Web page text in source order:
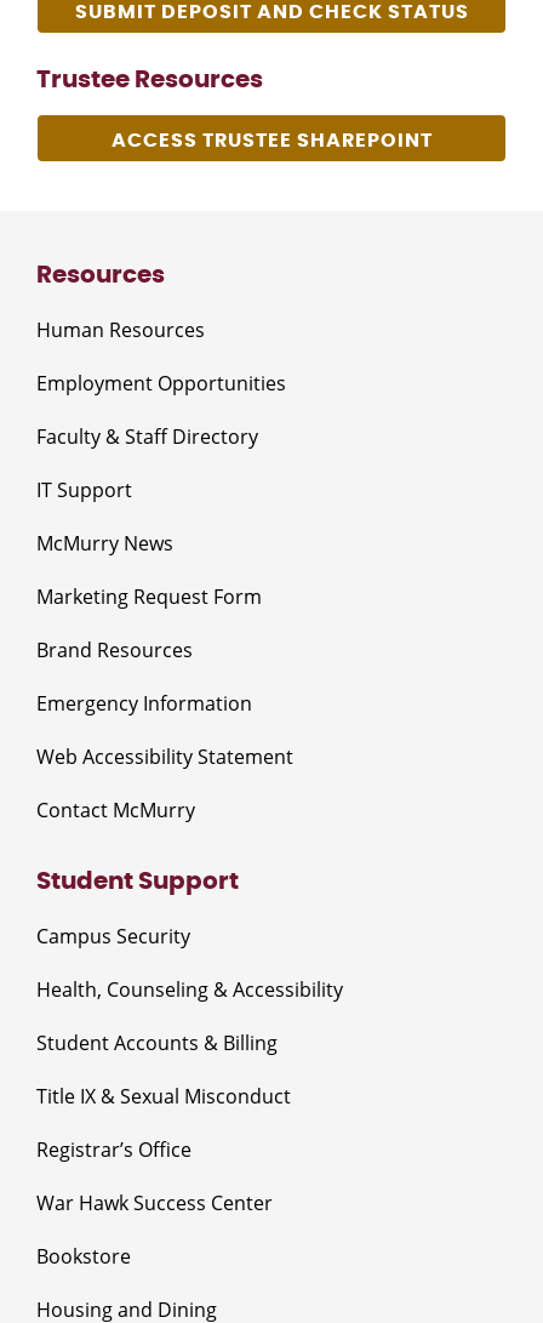
SUBMIT DEPOSIT AND CHECK STATUS
Trustee Resources
ACCESS TRUSTEE SHAREPOINT
Resources
Human Resources
Employment Opportunities
Faculty & Staff Directory
IT Support
McMurry News
Marketing Request Form
Brand Resources
Emergency Information
Web Accessibility Statement
Contact McMurry
Student Support
Campus Security
Health, Counseling & Accessibility
Student Accounts & Billing
Title IX & Sexual Misconduct
Registrar’s Office
War Hawk Success Center
Bookstore
Housing and Dining